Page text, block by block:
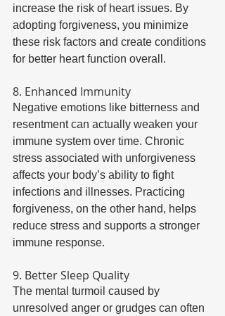
increase the risk of heart issues. By
adopting forgiveness, you minimize
these risk factors and create conditions
for better heart function overall.
8. Enhanced Immunity
Negative emotions like bitterness and
resentment can actually weaken your
immune system over time. Chronic
stress associated with unforgiveness
affects your body’s ability to fight
infections and illnesses. Practicing
forgiveness, on the other hand, helps
reduce stress and supports a stronger
immune response.
9. Better Sleep Quality
The mental turmoil caused by
unresolved anger or grudges can often